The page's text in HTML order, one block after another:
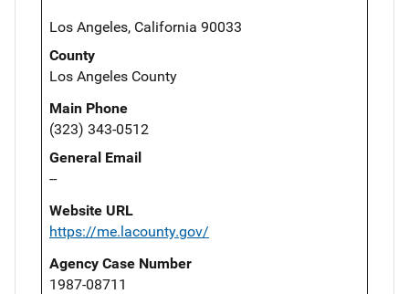
Los Angeles, California 90033
County
Los Angeles County
Main Phone
(323) 343-0512
General Email
--
Website URL
https://me.lacounty.gov/
Agency Case Number
1987-08711